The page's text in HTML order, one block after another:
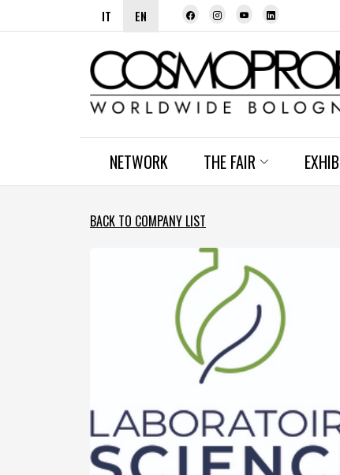
IT EN
NETWORK THE FAIR
BACK TO COMPANY LIST